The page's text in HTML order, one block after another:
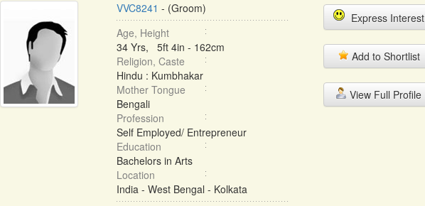
VVC8241 - (Groom)
Age, Height
34 Yrs, 5ft 4in - 162cm
Religion, Caste
Hindu : Kumbhakar
Mother Tongue
Bengali
Profession
Self Employed/ Entrepreneur
Education
Bachelors in Arts
Location
India - West Bengal - Kolkata
Express Interest
Add to Shortlist
View Full Profile